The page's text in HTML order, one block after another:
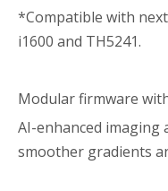
*Compatible with
i1600 and TH5241.
Modular firmware
AI-enhanced
smoother gradients